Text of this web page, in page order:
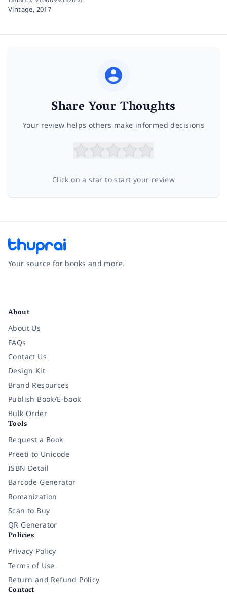
Vintage, 2017
Share Your Thoughts
Your review helps others make informed decisions
Click on a star to start your review
Your source for books and more.
About
About Us
FAQs
Contact Us
Design Kit
Brand Resources
Publish Book/E-book
Bulk Order
Tools
Request a Book
Preeti to Unicode
ISBN Detail
Barcode Generator
Romanization
Scan to Buy
QR Generator
Policies
Privacy Policy
Terms of Use
Return and Refund Policy
Contact